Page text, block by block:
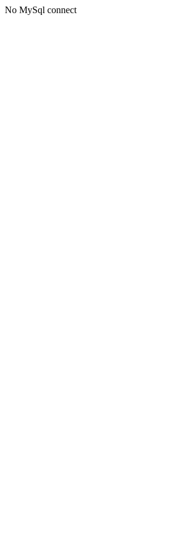
No MySql connect